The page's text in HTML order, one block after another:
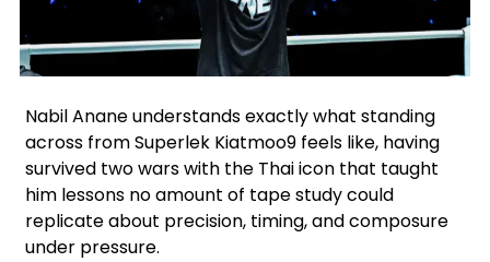
Nabil Anane understands exactly what standing
across from Superlek Kiatmoo9 feels like, having
survived two wars with the Thai icon that taught
him lessons no amount of tape study could
replicate about precision, timing, and composure
under pressure.